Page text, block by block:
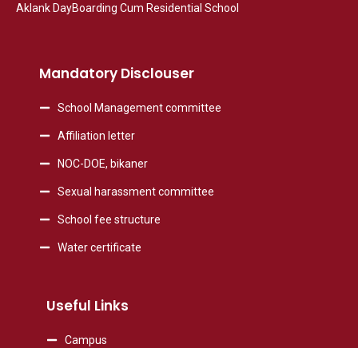
Aklank DayBoarding Cum Residential School
Mandatory Disclouser
School Management committee
Affiliation letter
NOC-DOE, bikaner
Sexual harassment committee
School fee structure
Water certificate
Useful Links
Campus